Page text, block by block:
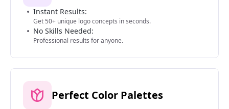
Instant Results:
Get 50+ unique logo concepts in seconds.
No Skills Needed:
Professional results for anyone.
Perfect Color Palettes